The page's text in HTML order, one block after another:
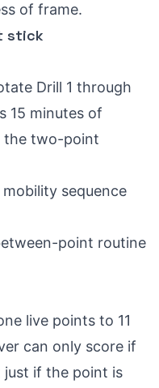
of frame.
stick
Drill 1 through
15 minutes of
the two-point
sequence
point routine
live points to 11
can only score if
if the point is